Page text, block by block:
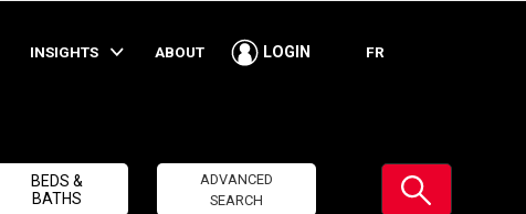
INSIGHTS ABOUT LOGIN FR
BEDS &
BATHS
ADVANCED
SEARCH
Submit